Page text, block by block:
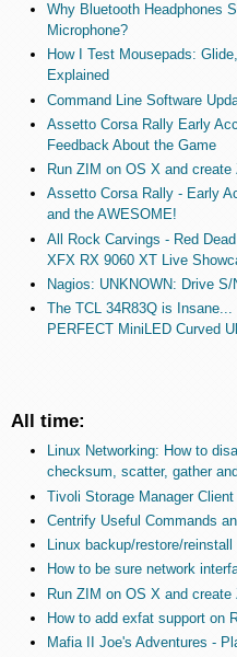
Why Bluetooth Headphones
Microphone?
How I Test Mousepads:
Explained
Command Line Software
Assetto Corsa Rally Early
Feedback About the Game
Run ZIM on OS X and create
Assetto Corsa Rally - Early
and the AWESOME!
All Rock Carvings - Red
XFX RX 9060 XT Live
Nagios: UNKNOWN: Drive
The TCL 34R83Q is
PERFECT MiniLED Curved
All time:
Linux Networking: How to
checksum, scatter, gather
Tivoli Storage Manager
Centrify Useful Commands
Linux backup/restore/reinstall
How to be sure network
Run ZIM on OS X and create
How to add exfat support on
Mafia II Joe's Adventures -